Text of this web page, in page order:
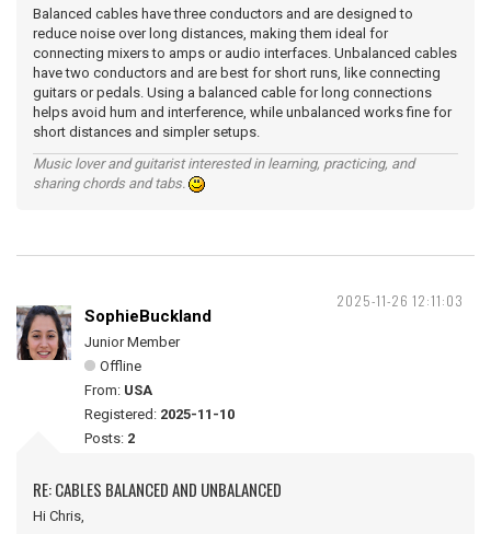
Balanced cables have three conductors and are designed to
reduce noise over long distances, making them ideal for
connecting mixers to amps or audio interfaces. Unbalanced cables
have two conductors and are best for short runs, like connecting
guitars or pedals. Using a balanced cable for long connections
helps avoid hum and interference, while unbalanced works fine for
short distances and simpler setups.
Music lover and guitarist interested in learning, practicing, and
sharing chords and tabs.
2025-11-26 12:11:03
SophieBuckland
Junior Member
Offline
From: USA
Registered: 2025-11-10
Posts: 2
RE: CABLES BALANCED AND UNBALANCED
Hi Chris,